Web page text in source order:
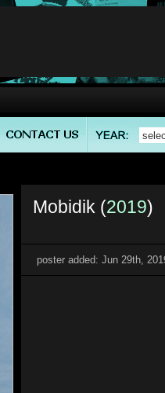
Mobidik (2019)
poster added: Jun 29th,